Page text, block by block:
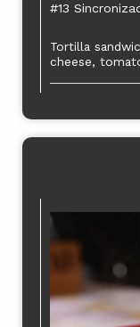
#13
Tortilla
cheese,